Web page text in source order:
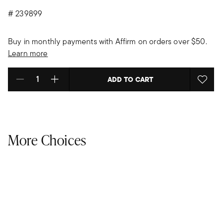
#239899
Buy in monthly payments with Affirm on orders over $50.
Learn more
Select quantity: ADD TO CART
More Choices